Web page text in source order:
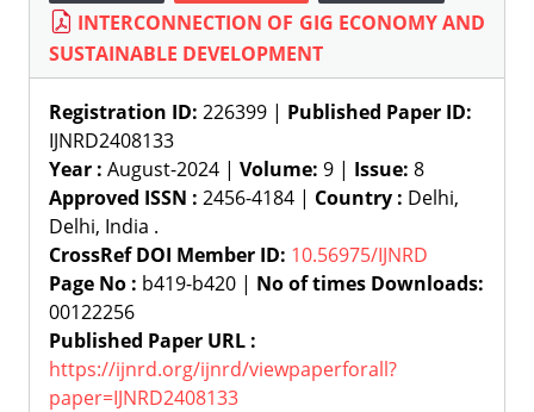
INTERCONNECTION OF GIG ECONOMY AND
SUSTAINABLE DEVELOPMENT
Registration ID: 226399 | Published Paper ID:
IJNRD2408133
Year : August-2024 | Volume: 9 | Issue: 8
Approved ISSN : 2456-4184 | Country : Delhi,
Delhi, India .
CrossRef DOI Member ID: 10.56975/IJNRD
Page No : b419-b420 | No of times Downloads:
00122256
Published Paper URL :
https://ijnrd.org/ijnrd/viewpaperforall?
paper=IJNRD2408133